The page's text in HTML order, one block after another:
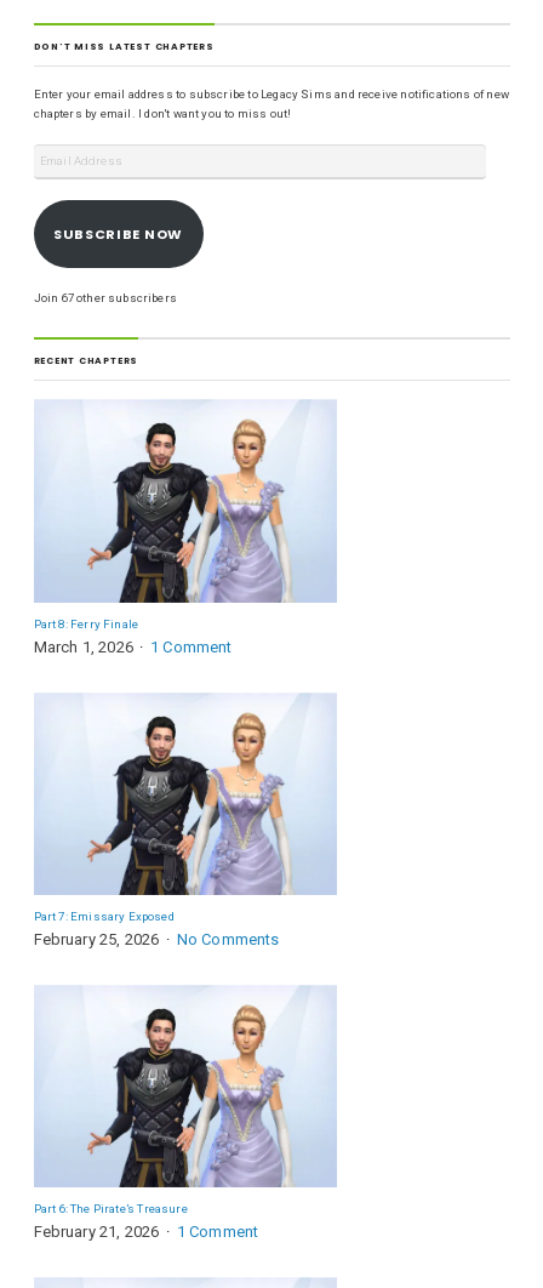
DON'T MISS LATEST CHAPTERS
Enter your email address to subscribe to Legacy Sims and receive notifications of new
chapters by email. I don't want you to miss out!
SUBSCRIBE NOW
Join 67 other subscribers
RECENT CHAPTERS
Part 8: Ferry Finale
March 1, 2026 1 Comment
Part 7: Emissary Exposed
February 25, 2026 No Comments
Part 6: The Pirate’s Treasure
February 21, 2026 1 Comment